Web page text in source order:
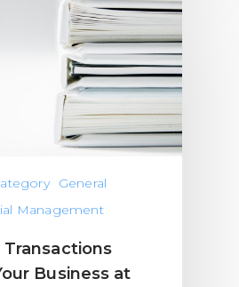
General
Management
Transactions
Business at